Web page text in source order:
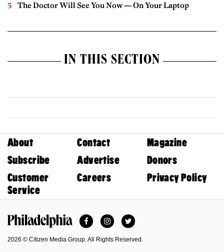
The Doctor Will See You Now — On Your Laptop
IN THIS SECTION
About Contact
Magazine
Subscribe
Advertise
Donors
Customer
Service
Careers Privacy Policy
FacebookInstagramTwitter
2026 © Citizen Media Group. All Rights Reserved.